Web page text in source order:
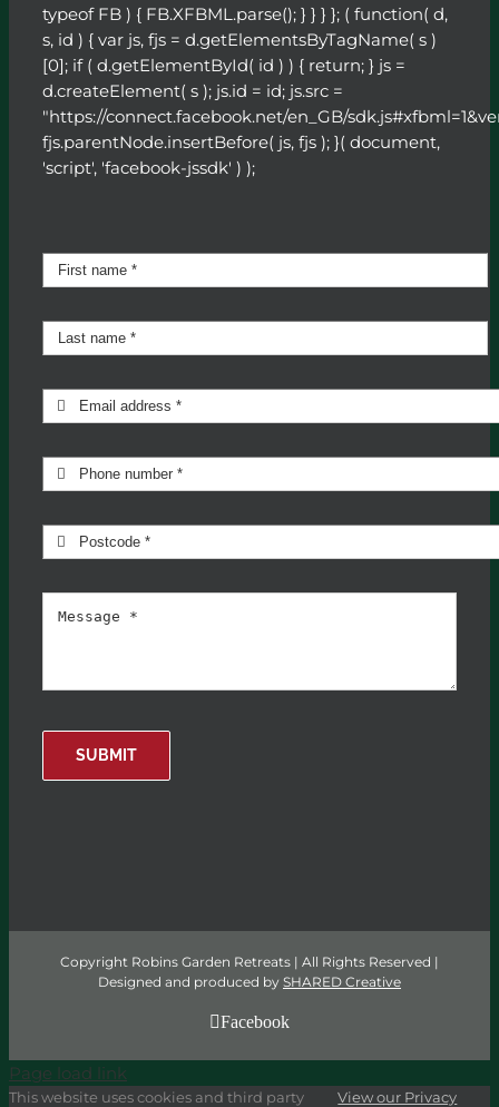
typeof FB ) { FB.XFBML.parse(); } } } }; ( function( d,
s, id ) { var js, fjs = d.getElementsByTagName( s )
[0]; if ( d.getElementById( id ) ) { return; } js =
d.createElement( s ); js.id = id; js.src =
"https://connect.facebook.net/en_GB/
fjs.parentNode.insertBefore( js, fjs ); }( document,
'script', 'facebook-jssdk' ) );
SUBMIT
Copyright Robins Garden Retreats | All Rights Reserved |
Designed and produced by SHARED Creative
Facebook
Page load link
This website uses cookies and third party
View our Privacy